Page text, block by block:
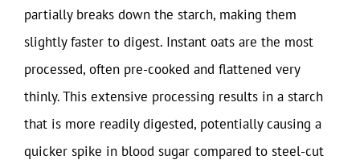
partially breaks down the starch, making them
slightly faster to digest. Instant oats are the most
processed, often pre-cooked and flattened very
thinly. This extensive processing results in a starch
that is more readily digested, potentially causing a
quicker spike in blood sugar compared to steel-cut